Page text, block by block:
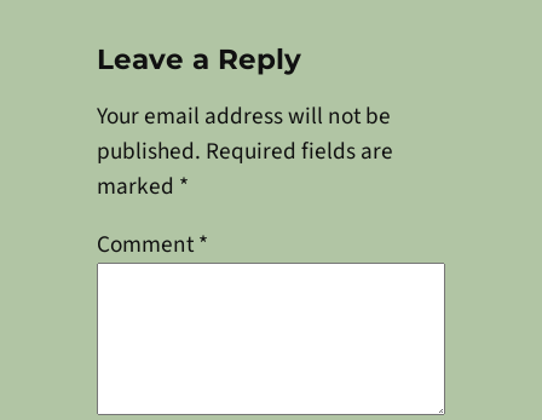
Leave a Reply
Your email address will not be
published. Required fields are
marked *
Comment*